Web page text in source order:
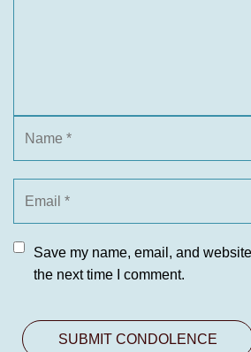
Save my name, email, and
the next time I comment.